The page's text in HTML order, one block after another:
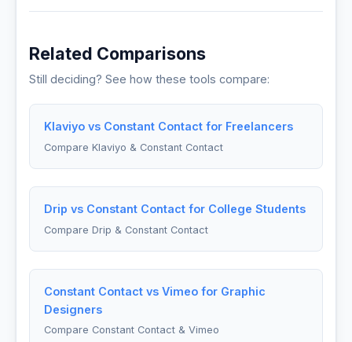
Related Comparisons
Still deciding? See how these tools compare:
Klaviyo vs Constant Contact for Freelancers
Compare Klaviyo & Constant Contact
Drip vs Constant Contact for College Students
Compare Drip & Constant Contact
Constant Contact vs Vimeo for Graphic
Designers
Compare Constant Contact & Vimeo